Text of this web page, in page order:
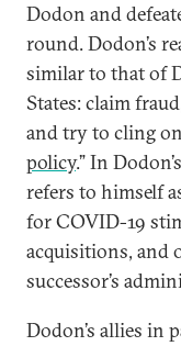
Dodon and
round. Dodon’s
similar to that of
States: claim
and try to cling
policy.” In
refers to himself
for COVID-19
acquisitions, and
successor’s
Dodon’s allies